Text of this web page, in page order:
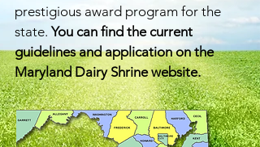
prestigious award program for the
state.You can find the current
guidelines and application on the
Maryland Dairy Shrine website.